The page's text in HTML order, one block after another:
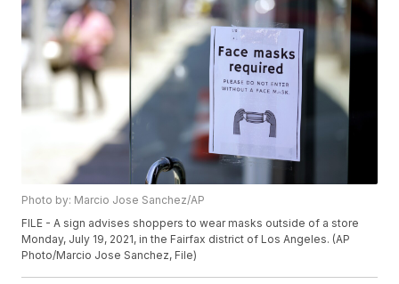
Photo by: Marcio Jose Sanchez/AP
FILE - A sign advises shoppers to wear masks outside of a store
Monday, July 19, 2021, in the Fairfax district of Los Angeles. (AP
Photo/Marcio Jose Sanchez, File)